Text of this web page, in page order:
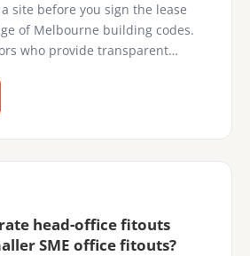
site before you sign the lease
of Melbourne building codes.
who provide transparent…
head-office fitouts
SME office fitouts?